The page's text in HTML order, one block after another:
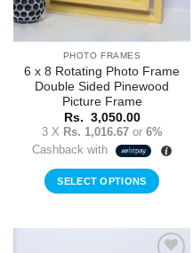
PHOTO FRAMES
6 x 8 Rotating Photo Frame
Double Sided Pinewood
Picture Frame
Rs. 3,050.00
3 X Rs. 1,016.67or 6%
Cashback with
SELECT OPTIONS